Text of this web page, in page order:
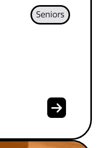
Seniors